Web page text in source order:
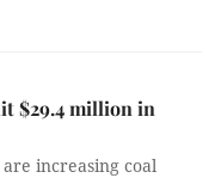
$29.4 million in
increasing coal